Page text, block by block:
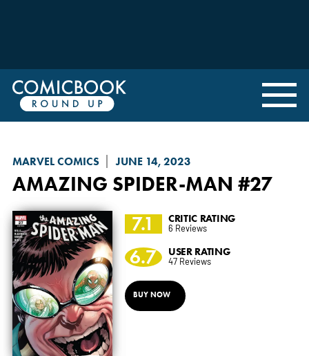
MARVEL COMICS JUNE 14, 2023
AMAZING SPIDER-MAN #27
7.1 CRITIC RATING
6 Reviews
6.7 USER RATING
47 Reviews
BUY NOW